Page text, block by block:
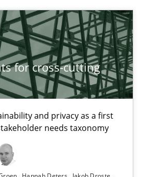
for cross-cutting
and privacy as a first
needs taxonomy
AUTHOR DATE
cutting qualities
and privacy as a first step towards a